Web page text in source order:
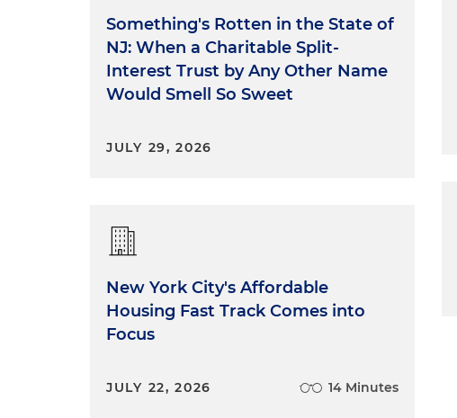
Something's Rotten in the State of
NJ: When a Charitable Split-
Interest Trust by Any Other Name
Would Smell So Sweet
JULY 29, 2026
New York City's Affordable
Housing Fast Track Comes into
Focus
JULY 22, 2026 14 Minutes